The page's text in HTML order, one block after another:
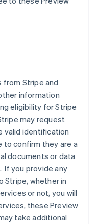
from Stripe and
information
eligibility for Stripe
may request
valid identification
to confirm they are a
documents or data
If you provide any
Stripe, whether in
or not, you will
these Preview
take additional